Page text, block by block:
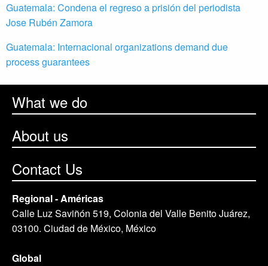
Guatemala: Condena el regreso a prisión del periodista
Jose Rubén Zamora
Guatemala: Internacional organizations demand due
process guarantees
What we do
About us
Contact Us
Regional - Américas
Calle Luz Saviñón 519, Colonia del Valle Benito Juárez,
03100. Ciudad de México, México
Global